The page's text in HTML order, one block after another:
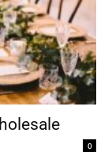
0